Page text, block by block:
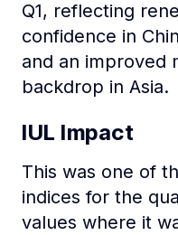
Q1, reflecting
confidence in
and an improved
backdrop in Asia.
IUL Impact
This was one of
indices for the
values where it